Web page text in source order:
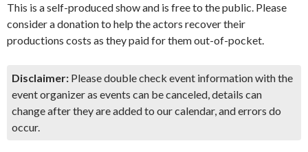
This is a self-produced show and is free to the public. Please
consider a donation to help the actors recover their
productions costs as they paid for them out-of-pocket.
Disclaimer: Please double check event information with the
event organizer as events can be canceled, details can
change after they are added to our calendar, and errors do
occur.